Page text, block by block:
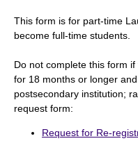
This form is for part-time
become full-time students.
Do not complete this form
for 18 months or longer
postsecondary institution;
request form:
Request for Re-